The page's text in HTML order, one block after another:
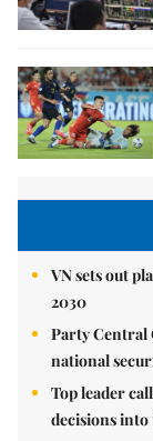
VN sets out
2030
Party Central
national
Top leader
decisions